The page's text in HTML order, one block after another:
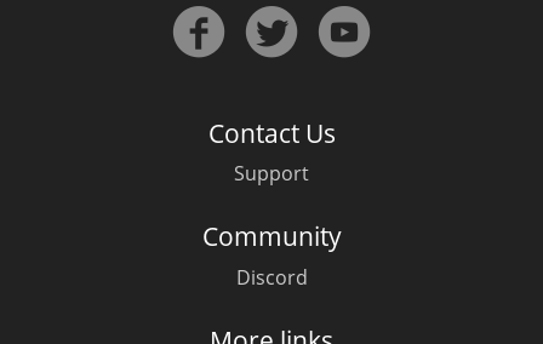
Contact Us
Support
Community
Discord